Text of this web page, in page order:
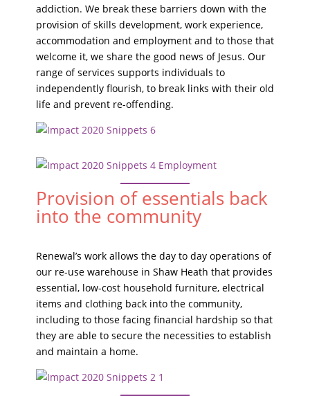
addiction. We break these barriers down with the
provision of skills development, work experience,
accommodation and employment and to those that
welcome it, we share the good news of Jesus. Our
range of services supports individuals to
independently flourish, to break links with their old
life and prevent re-offending.
Provision of essentials back
into the community
Renewal’s work allows the day to day operations of
our re-use warehouse in Shaw Heath that provides
essential, low-cost household furniture, electrical
items and clothing back into the community,
including to those facing financial hardship so that
they are able to secure the necessities to establish
and maintain a home.